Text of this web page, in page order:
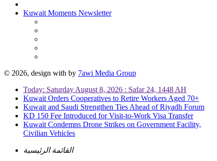
Kuwait Moments Newsletter
© 2026, design with by 7awi Media Group
Today: Saturday August 8, 2026 : Safar 24, 1448 AH
Kuwait Orders Cooperatives to Retire Workers Aged 70+
Kuwait and Saudi Strengthen Ties Ahead of Riyadh Forum
KD 150 Fee Introduced for Visit-to-Work Visa Transfer
Kuwait Condemns Drone Strikes on Government Facility,
Civilian Vehicles
القائمة الرئيسية